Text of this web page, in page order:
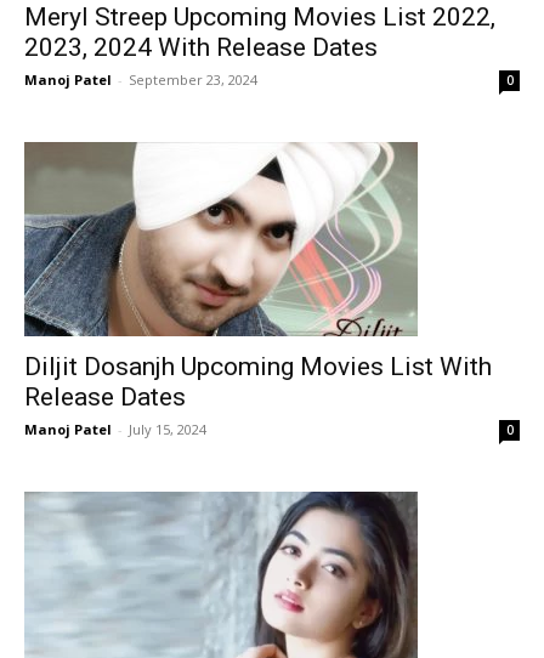
Meryl Streep Upcoming Movies List 2022,
2023, 2024 With Release Dates
Manoj Patel - September 23, 2024 0
Diljit Dosanjh Upcoming Movies List With
Release Dates
Manoj Patel - July 15, 2024 0